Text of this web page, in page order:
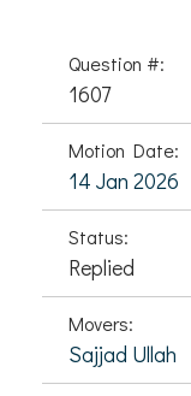
Question #:
1607
Motion Date:
14 Jan 2026
Status:
Replied
Movers:
Sajjad Ullah